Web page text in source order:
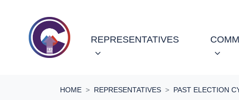
REPRESENTATIVES(CURRENT)
HOME REPRESENTATIVES PAST ELECTION